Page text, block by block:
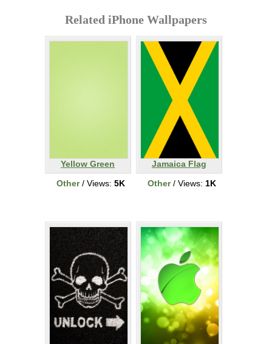
Related iPhone Wallpapers
Yellow Green
Other/ Views: 5K
Jamaica Flag
Other/ Views: 1K